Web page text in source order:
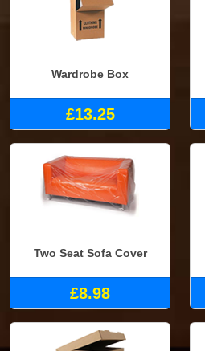
Wardrobe Box
£13.25
Two Seat Sofa Cover
£8.98